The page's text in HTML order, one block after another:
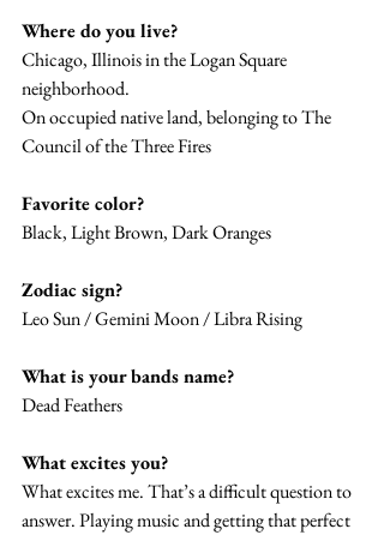
Where do you live?
Chicago, Illinois in the Logan Square
neighborhood.
On occupied native land, belonging to The
Council of the Three Fires
Favorite color?
Black, Light Brown, Dark Oranges
Zodiac sign?
Leo Sun / Gemini Moon / Libra Rising
What is your bands name?
Dead Feathers
What excites you?
What excites me. That’s a difficult question to
answer. Playing music and getting that perfect